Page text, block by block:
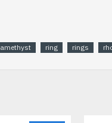
amethyst ring rings